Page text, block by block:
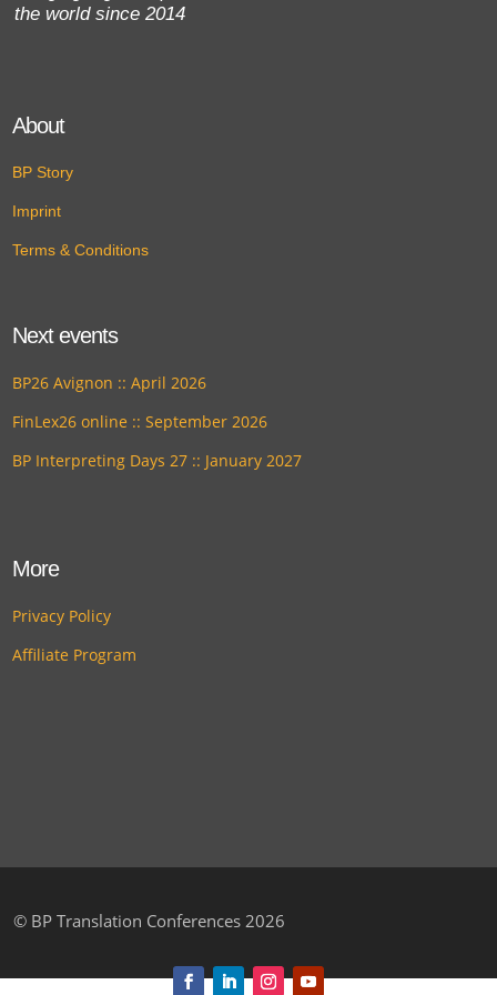
the world since 2014
About
BP Story
Imprint
Terms & Conditions
Next events
BP26 Avignon :: April 2026
FinLex26 online :: September 2026
BP Interpreting Days 27 :: January 2027
More
Privacy Policy
Affiliate Program
© BP Translation Conferences 2026